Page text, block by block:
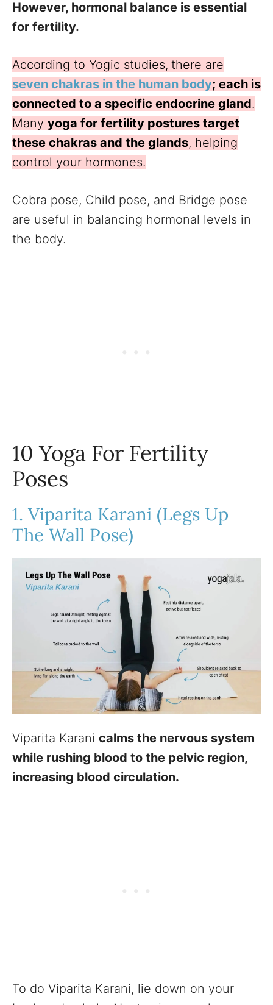
However, hormonal balance is essential
for fertility.
According to Yogic studies, there are
seven chakras in the human body; each is
connected to a specific endocrine gland.
Many yoga for fertility postures target
these chakras and the glands, helping
control your hormones.
Cobra pose, Child pose, and Bridge pose
are useful in balancing hormonal levels in
the body.
10 Yoga For Fertility
Poses
1. Viparita Karani (Legs Up
The Wall Pose)
Viparita Karani calms the nervous system
while rushing blood to the pelvic region,
increasing blood circulation.
To do Viparita Karani, lie down on your